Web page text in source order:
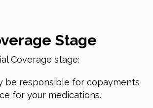
Stage
Coverage stage:
be responsible for copayments
for your medications.